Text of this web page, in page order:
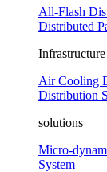
All-Flash
Distributed
Air Cooling
Distribution
solutions
Micro-
System